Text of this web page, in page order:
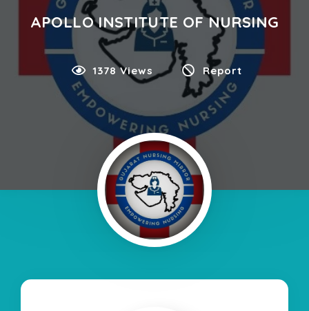
APOLLO INSTITUTE OF NURSING
1378 Views Report